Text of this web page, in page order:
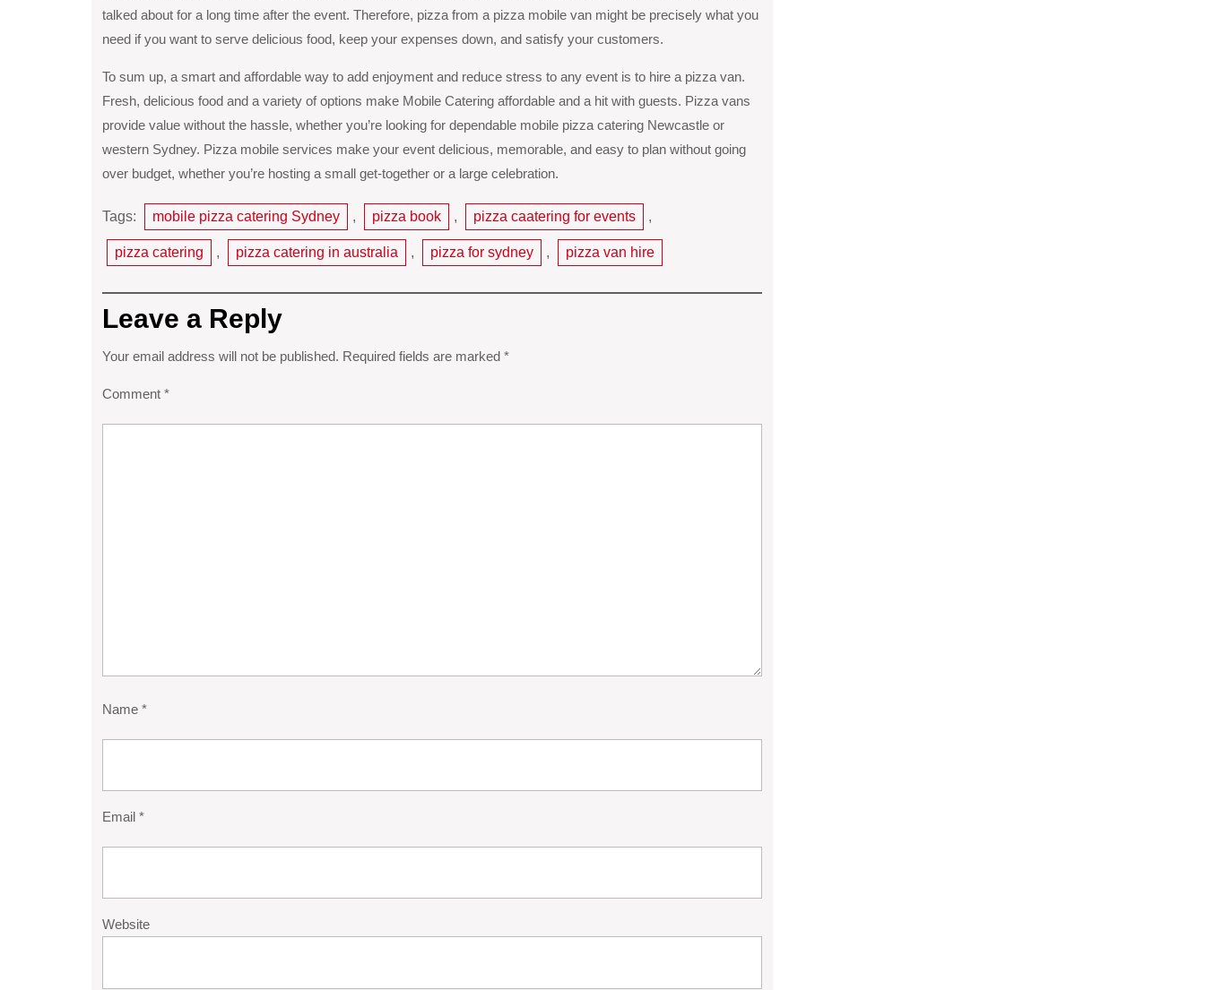
talked about for a long time after the event. Therefore, pizza from a pizza mobile van might be precisely what you
need if you want to serve delicious food, keep your expenses down, and satisfy your customers.
To sum up, a smart and affordable way to add enjoyment and reduce stress to any event is to hire a pizza van.
Fresh, delicious food and a variety of options make Mobile Catering affordable and a hit with guests. Pizza vans
provide value without the hassle, whether you’re looking for dependable mobile pizza catering Newcastle or
western Sydney. Pizza mobile services make your event delicious, memorable, and easy to plan without going
over budget, whether you’re hosting a small get-together or a large celebration.
Tags: mobile pizza catering Sydney , pizza book , pizza caatering for events ,
pizza catering , pizza catering in australia , pizza for sydney , pizza van hire
Leave a Reply
Your email address will not be published. Required fields are marked *
Comment *
Name *
Email *
Website